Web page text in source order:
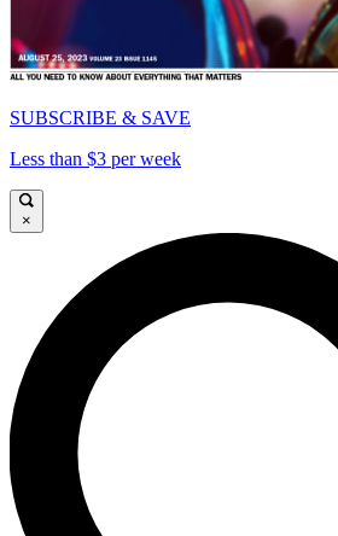
SUBSCRIBE & SAVE
Less than $3 per week
×